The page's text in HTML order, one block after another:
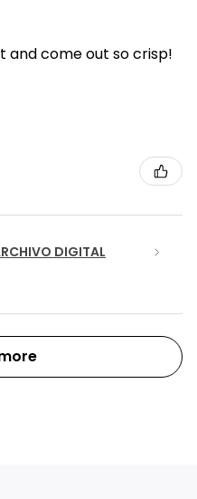
and come out so crisp!
DIGITAL